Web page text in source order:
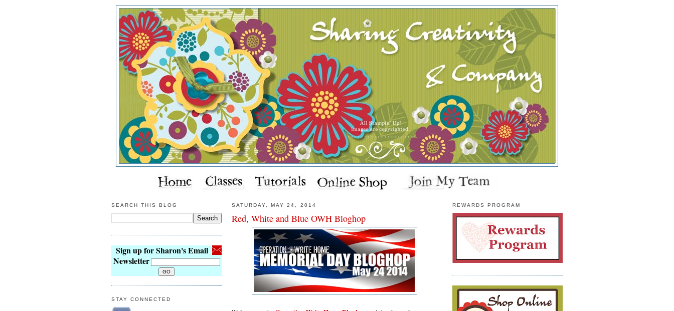
SEARCH THIS BLOG
Sign up for Sharon's Email
Newsletter
STAY CONNECTED
SATURDAY, MAY 24, 2014
Red, White and Blue OWH Bloghop
REWARDS PROGRAM